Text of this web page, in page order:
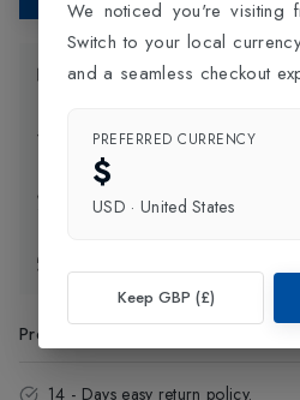
Product Information
Delivery Information
Click and Collect
Product Code
14 - Days easy return policy.
We noticed you're visiting
Switch to your local
and a seamless checkout
PREFERRED CURRENCY
$
USD · United States
Keep GBP (£)